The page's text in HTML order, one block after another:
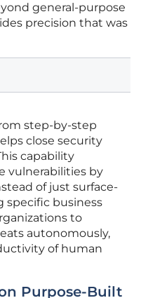
general-purpose
precision that was
step-by-step
close security
capability
vulnerabilities by
of just surface-
specific business
to
autonomously,
of human
Purpose-Built